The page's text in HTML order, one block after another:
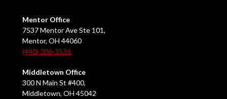
Mentor Office
7537 Mentor Ave Ste 101,
Mentor, OH 44060
(440) 306-3536
Middletown Office
300 N Main St #400,
Middletown, OH 45042